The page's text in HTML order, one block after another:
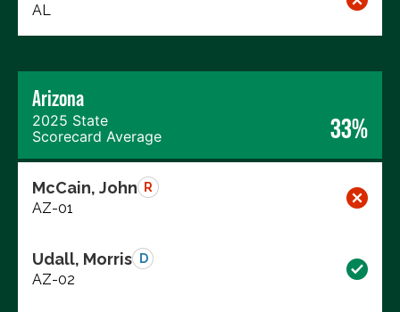
AL
Arizona
2025 State
Scorecard Average
33%
McCain, John R
AZ-01
Udall, Morris D
AZ-02